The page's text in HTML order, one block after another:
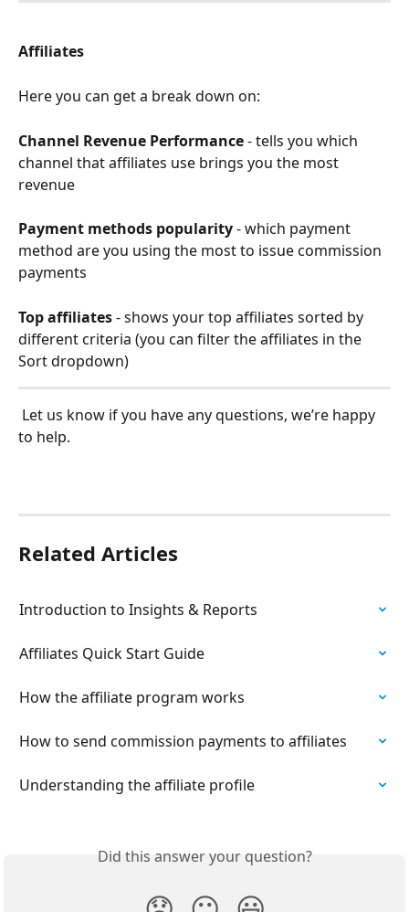
Affiliates
Here you can get a break down on:
Channel Revenue Performance - tells you which
channel that affiliates use brings you the most
revenue
Payment methods popularity - which payment
method are you using the most to issue commission
payments
Top affiliates - shows your top affiliates sorted by
different criteria (you can filter the affiliates in the
Sort dropdown)
to help.
Related Articles
Introduction to Insights & Reports
Affiliates Quick Start Guide
How the affiliate program works
How to send commission payments to affiliates
Understanding the affiliate profile
Did this answer your question?